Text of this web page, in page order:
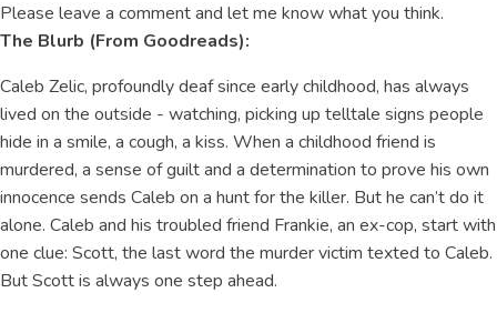
Please leave a comment and let me know what you think.
The Blurb (From Goodreads):
Caleb Zelic, profoundly deaf since early childhood, has always
lived on the outside - watching, picking up telltale signs people
hide in a smile, a cough, a kiss. When a childhood friend is
murdered, a sense of guilt and a determination to prove his own
innocence sends Caleb on a hunt for the killer. But he can’t do it
alone. Caleb and his troubled friend Frankie, an ex-cop, start with
one clue: Scott, the last word the murder victim texted to Caleb.
But Scott is always one step ahead.